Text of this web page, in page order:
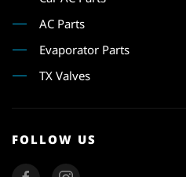
AC Parts
Evaporator Parts
TX Valves
FOLLOW US